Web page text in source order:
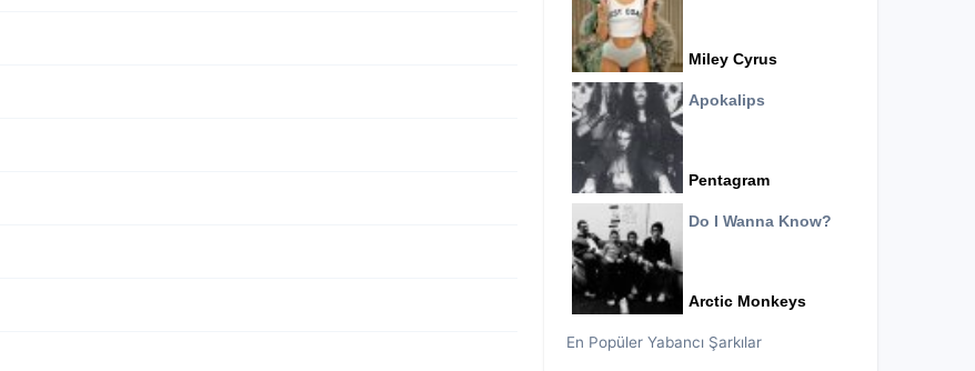
Miley Cyrus
Apokalips
Pentagram
Do I Wanna Know?
Arctic Monkeys
En Popüler Yabancı Şarkılar